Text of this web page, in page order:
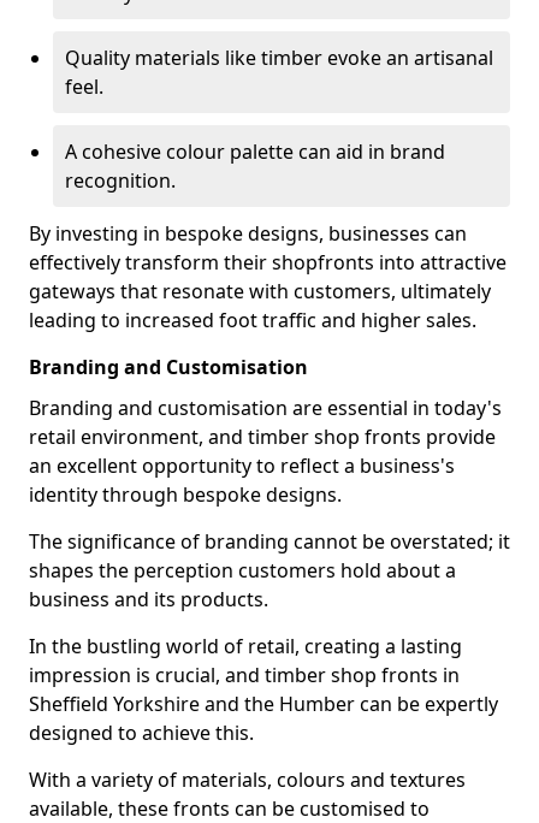
Quality materials like timber evoke an artisanal
feel.
A cohesive colour palette can aid in brand
recognition.
By investing in bespoke designs, businesses can
effectively transform their shopfronts into attractive
gateways that resonate with customers, ultimately
leading to increased foot traffic and higher sales.
Branding and Customisation
Branding and customisation are essential in today's
retail environment, and timber shop fronts provide
an excellent opportunity to reflect a business's
identity through bespoke designs.
The significance of branding cannot be overstated; it
shapes the perception customers hold about a
business and its products.
In the bustling world of retail, creating a lasting
impression is crucial, and timber shop fronts in
Sheffield Yorkshire and the Humber can be expertly
designed to achieve this.
With a variety of materials, colours and textures
available, these fronts can be customised to